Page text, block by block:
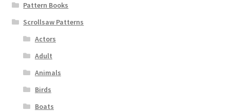
Pattern Books
Scrollsaw Patterns
Actors
Adult
Animals
Birds
Boats